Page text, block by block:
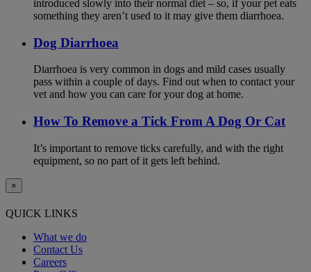
introduced slowly into their normal diet – so, if your pet eats
something they aren’t used to it may give them diarrhoea.
Dog Diarrhoea
Diarrhoea is very common in dogs and mild cases usually
pass within a couple of days. Find out when to contact your
vet and how you can care for your dog at home.
How To Remove a Tick From A Dog Or Cat
It’s important to remove ticks carefully, and with the right
equipment, so no part of it gets left behind.
×
QUICK LINKS
What we do
Contact Us
Careers